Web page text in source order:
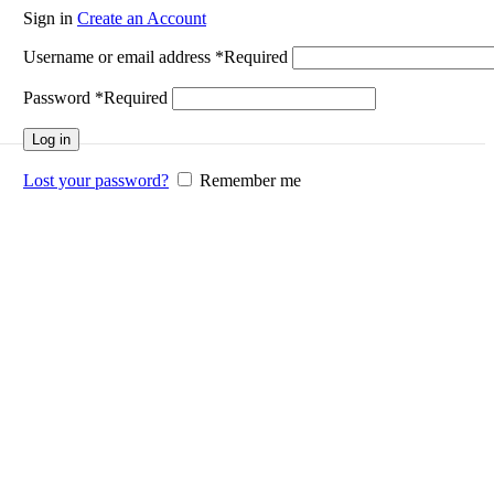
Sign in Create an Account
Username or email address *Required
Password *Required
Log in
Lost your password? Remember me